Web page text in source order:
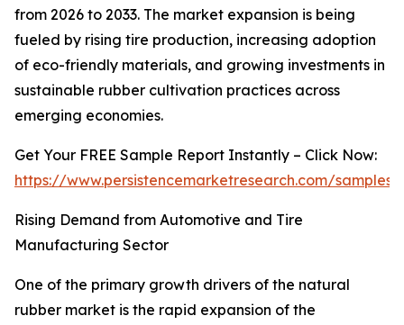
from 2026 to 2033. The market expansion is being
fueled by rising tire production, increasing adoption
of eco-friendly materials, and growing investments in
sustainable rubber cultivation practices across
emerging economies.
Get Your FREE Sample Report Instantly – Click Now:
https://www.persistencemarketresearch.com/samples/
Rising Demand from Automotive and Tire
Manufacturing Sector
One of the primary growth drivers of the natural
rubber market is the rapid expansion of the